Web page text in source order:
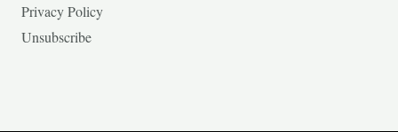
Privacy Policy
Unsubscribe